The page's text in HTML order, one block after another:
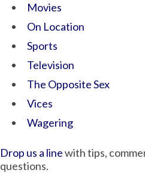
Movies
On Location
Sports
Television
The Opposite Sex
Vices
Wagering
Drop us a linewith tips,
questions.